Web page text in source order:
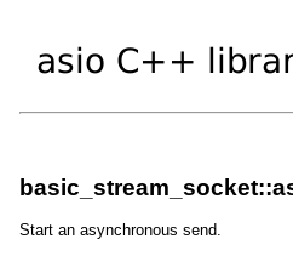
Start an asynchronous send.